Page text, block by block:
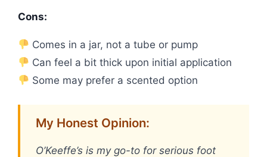
Cons:
Comes in a jar, not a tube or pump
Can feel a bit thick upon initial application
Some may prefer a scented option
My Honest Opinion:
O’Keeffe’s is my go-to for serious foot